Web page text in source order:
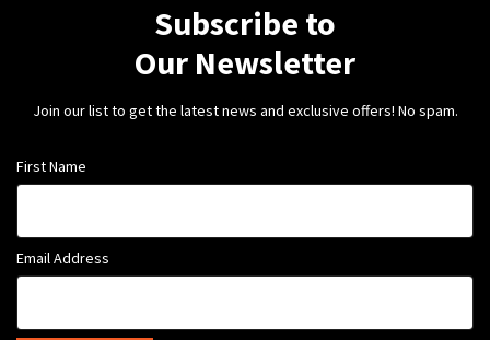
Subscribe to
Our Newsletter
Join our list to get the latest news and exclusive offers! No spam.
First Name
Email Address